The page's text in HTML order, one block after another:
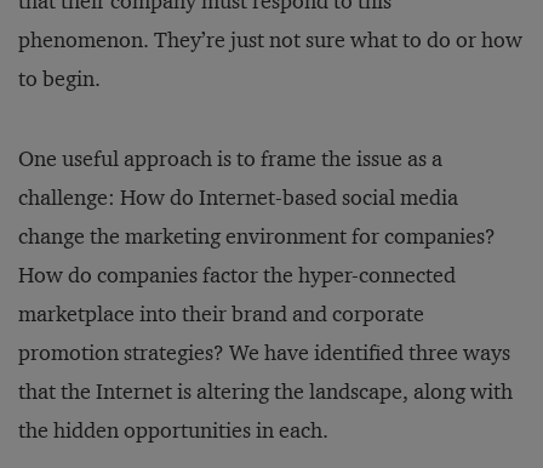
phenomenon. They’re just not sure what to do or how
to begin.
One useful approach is to frame the issue as a
challenge: How do Internet-based social media
change the marketing environment for companies?
How do companies factor the hyper-connected
marketplace into their brand and corporate
promotion strategies? We have identified three ways
that the Internet is altering the landscape, along with
the hidden opportunities in each.